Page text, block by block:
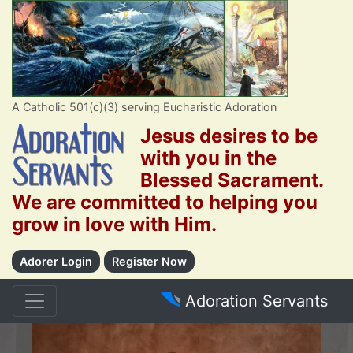
A Catholic 501(c)(3) serving Eucharistic Adoration
Jesus desires to be
with you in the
Blessed Sacrament.
We are committed to helping you
grow in love with Him.
Adorer Login Register Now
Adoration Servants